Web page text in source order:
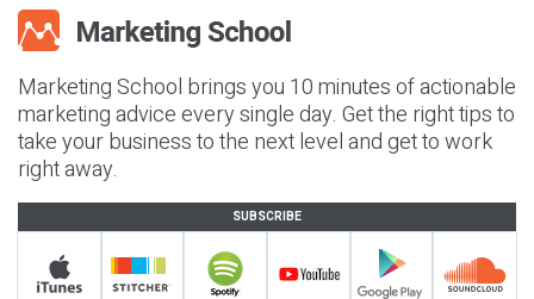
Marketing School brings you 10 minutes of actionable
marketing advice every single day. Get the right tips to
take your business to the next level and get to work
right away.
SUBSCRIBE